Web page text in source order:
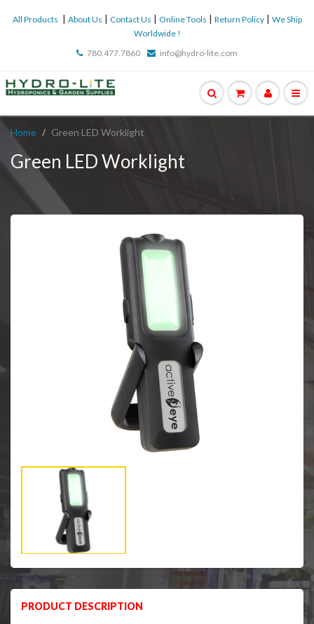
All Products | About Us | Contact Us | Online Tools | Return Policy| We Ship
Worldwide !
780.477.7860
info@hydro-lite.com
Home Green LED Worklight
Green LED Worklight
PRODUCT DESCRIPTION